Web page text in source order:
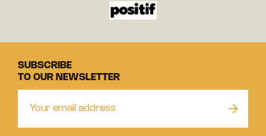
SUBSCRIBE
TO OUR NEWSLETTER